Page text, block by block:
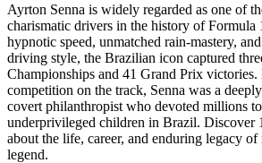
Ayrton Senna is widely regarded as one of
charismatic drivers in the history of
hypnotic speed, unmatched rain-mastery,
driving style, the Brazilian icon captured
Championships and 41 Grand Prix
competition on the track, Senna was a
covert philanthropist who devoted millions
underprivileged children in Brazil. Discover
about the life, career, and enduring legacy
legend.